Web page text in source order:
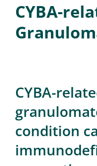
Hereditary Cancer
Resources
CYBA-
CYBA-
condition